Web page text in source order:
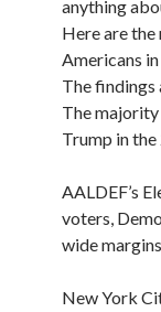
anything
Here are
Americans
The findings
The
Trump in
AALDEF’s
voters,
wide margins
New York